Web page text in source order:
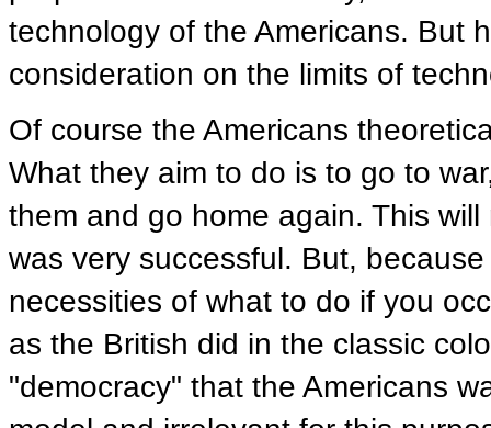
technology of the Americans. But
consideration on the limits of
Of course the Americans
What they aim to do is to go to
them and go home again. This
was very successful. But,
necessities of what to do if you
as the British did in the classic
"democracy" that the Americans